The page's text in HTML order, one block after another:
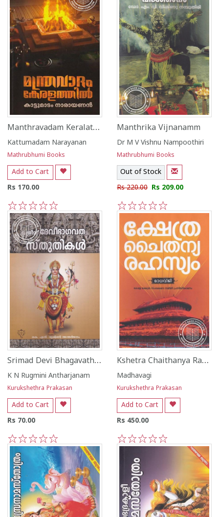
Manthravadam Keralathill
Kattumadam Narayanan
Mathrubhumi Books
Add to Cart
Rs 170.00
5
4
3
2
1
Manthrika Vijnanamm
Dr M V Vishnu Nampoothiri
Mathrubhumi Books
Out of Stock
Rs 220.00 Rs 209.00
5
4
3
2
1
Srimad Devi Bhagavatha Sthuthikal
K N Rugmini Antharjanam
Kurukshethra Prakasan
Add to Cart
Rs 70.00
5
4
3
2
1
Kshetra Chaithanya Rahashyam
Madhavagi
Kurukshethra Prakasan
Add to Cart
Rs 450.00
5
4
3
2
1